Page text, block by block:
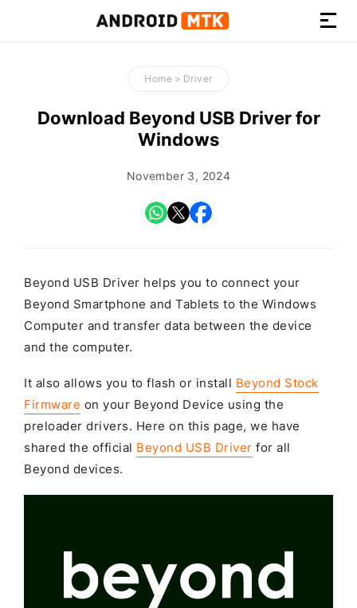
How-
to
Guides,
Firmware,
and
Home > Driver
Download Beyond USB Driver for
Windows
November 3, 2024
Beyond USB Driver helps you to connect your
Beyond Smartphone and Tablets to the Windows
Computer and transfer data between the device
and the computer.
It also allows you to flash or install Beyond Stock
Firmware on your Beyond Device using the
preloader drivers. Here on this page, we have
shared the official Beyond USB Driver for all
Beyond devices.